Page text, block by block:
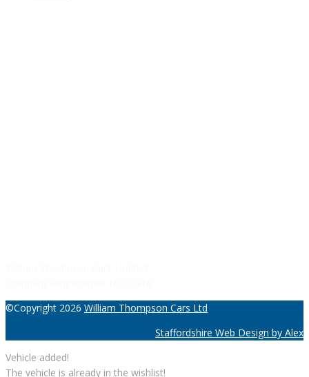
©Copyright 2026 William Thompson Cars Ltd
Staffordshire Web Design by Alex
Vehicle added!
The vehicle is already in the wishlist!